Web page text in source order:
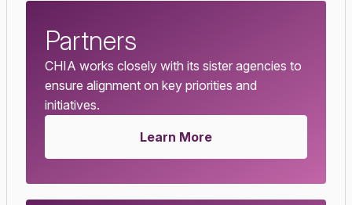
Partners
CHIA works closely with its sister agencies to
ensure alignment on key priorities and
initiatives.
Learn More